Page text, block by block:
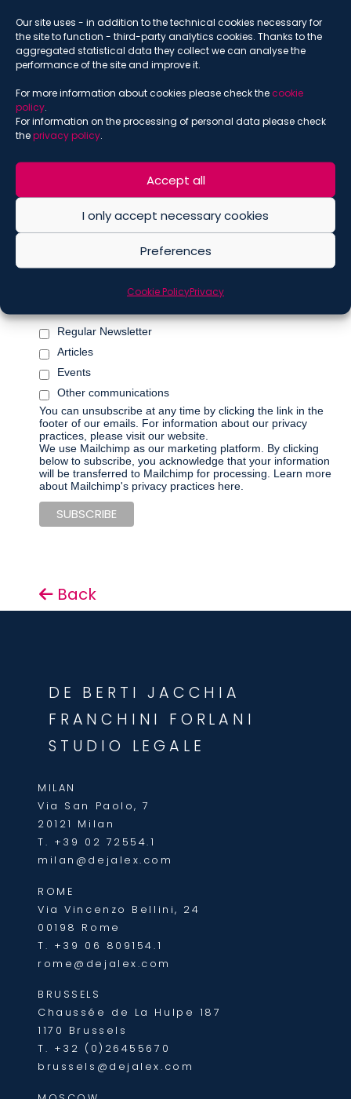
Our site uses - in addition to the technical cookies necessary for
the site to function - third-party analytics cookies. Thanks to the
aggregated statistical data they collect we can analyse the
performance of the site and improve it.
For more information about cookies please check the cookie
policy.
For information on the processing of personal data please check
theprivacy policy.
Accept all
I only accept necessary cookies
Preferences
Cookie PolicyPrivacy
*indicates required
Email*
Name*
Marketing Permissions
Please select all the ways you would like to hear from De
Berti Jacchia Franchini Forlani:
Regular Newsletter
Articles
Events
Other communications
You can unsubscribe at any time by clicking the link in the
footer of our emails. For information about our privacy
practices, please visit our website.
We use Mailchimp as our marketing platform. By clicking
below to subscribe, you acknowledge that your information
will be transferred to Mailchimp for processing. Learn more
about Mailchimp's privacy practices here.
Back
DE BERTI JACCHIA
FRANCHINI FORLANI
STUDIO LEGALE
MILAN
Via San Paolo, 7
20121 Milan
T. +39 02 72554.1
milan@dejalex.com
ROME
Via Vincenzo Bellini, 24
00198 Rome
T. +39 06 809154.1
rome@dejalex.com
BRUSSELS
Chaussée de La Hulpe 187
1170 Brussels
T. +32 (0)26455670
brussels@dejalex.com